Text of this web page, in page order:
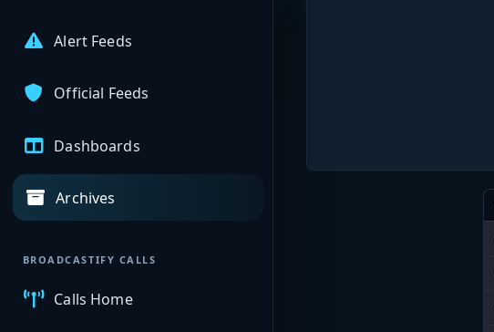
Alert Feeds
Official Feeds
Dashboards
Archives
BROADCASTIFY CALLS
Calls Home